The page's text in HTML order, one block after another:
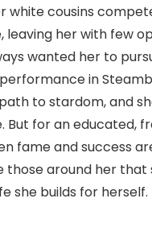
white cousins
leaving her with few
wanted her to
in
to stardom, and
But for an educated,
fame and success
those around her that
she builds for